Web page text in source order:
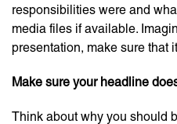
responsibilities were and
media files if available.
presentation, make sure that
Make sure your headline
Think about why you should